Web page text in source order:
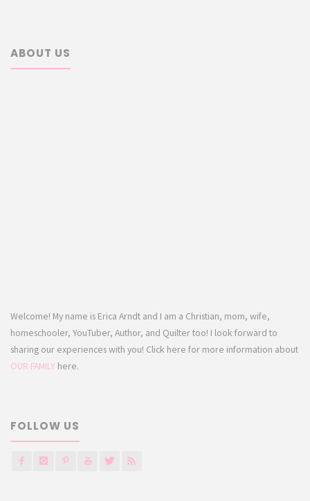
ABOUT US
Welcome! My name is Erica Arndt and I am a Christian, mom, wife,
homeschooler, YouTuber, Author, and Quilter too! I look forward to
sharing our experiences with you! Click here for more information about
OUR FAMILY here.
FOLLOW US